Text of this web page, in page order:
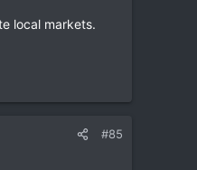
local markets.
#85